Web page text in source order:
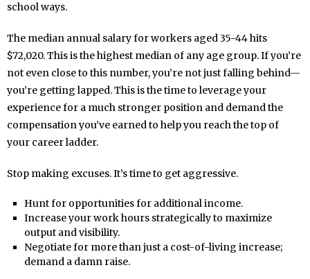
school ways.
The median annual salary for workers aged 35-44 hits
$72,020. This is the highest median of any age group. If you’re
not even close to this number, you’re not just falling behind—
you’re getting lapped. This is the time to leverage your
experience for a much stronger position and demand the
compensation you’ve earned to help you reach the top of
your career ladder.
Stop making excuses. It’s time to get aggressive.
Hunt for opportunities for additional income.
Increase your work hours strategically to maximize
output and visibility.
Negotiate for more than just a cost-of-living increase;
demand a damn raise.